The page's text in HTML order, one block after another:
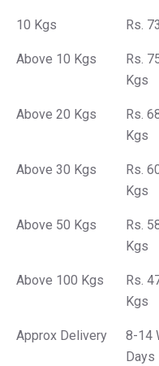
10 Kgs Rs.
Above 10 Kgs
Rs.
Kgs
Above 20 Kgs
Rs.
Kgs
Above 30 Kgs
Rs.
Kgs
Above 50 Kgs
Rs.
Kgs
Above 100 Kgs
Rs.
Kgs
Approx Delivery
8-14
Days